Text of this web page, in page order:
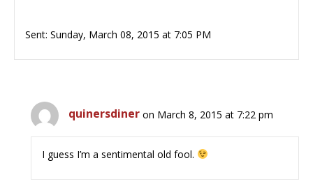
Sent: Sunday, March 08, 2015 at 7:05 PM
quinersdiner on March 8, 2015 at 7:22 pm
I guess I’m a sentimental old fool.